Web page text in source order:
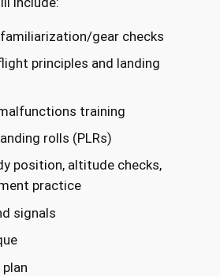
gear checks
principles and landing
training
rolls (PLRs)
position, altitude checks,
practice
signals
plan